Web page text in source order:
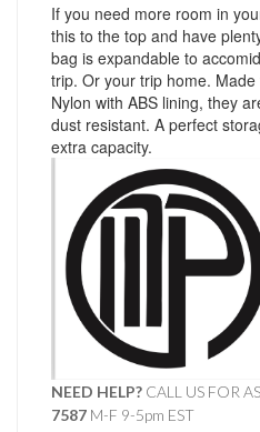
If you need more room in
this to the top and have
bag is expandable to
trip. Or your trip home.
Nylon with ABS lining, they
dust resistant. A perfect
extra capacity.
NEED HELP? CALL US FOR
7587 M-F 9-5pm EST